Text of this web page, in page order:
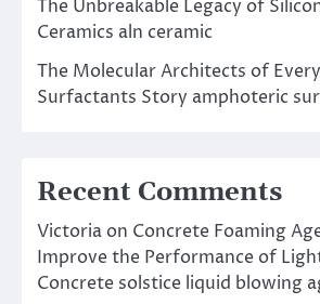
The Unbreakable Legacy of
Ceramics aln ceramic
The Molecular Architects of
Surfactants Story amphoteric
Recent Comments
Victoria on Concrete Foaming
Improve the Performance of
Concrete solstice liquid blowing